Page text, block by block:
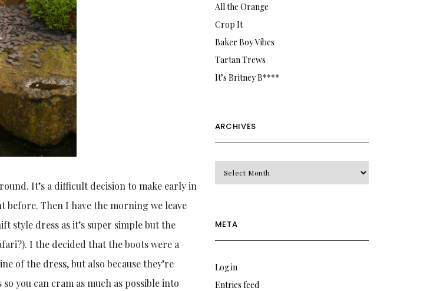
It’s a difficult decision to make early in
Then I have the morning we leave
style dress as it’s super simple but the
I the decided that the boots were a
of the dress, but also because they’re
you can cram as much as possible into
All the Orange
Crop It
Baker Boy Vibes
Tartan Trews
It’s Britney B****
ARCHIVES
META
Log in
Entries feed